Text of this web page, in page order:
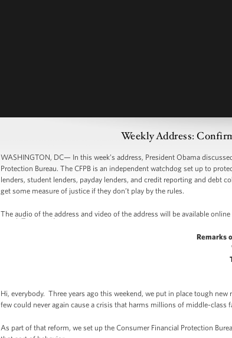
Weekly Address:
WASHINGTON, DC— In this week’s address, President Obama
Protection Bureau. The CFPB is an independent watchdog set up to
lenders, student lenders, payday lenders, and credit reporting and debt
get some measure of justice if they don’t play by the rules.
The audio of the address and video of the address will be available online
Remarks
Hi, everybody. Three years ago this weekend, we put in place tough
few could never again cause a crisis that harms millions of middle-class
As part of that reform, we set up the Consumer Financial Protection